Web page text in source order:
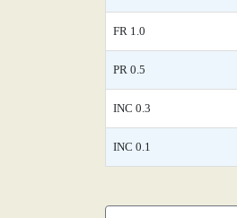
FR 1.0
PR 0.5
INC 0.3
INC 0.1